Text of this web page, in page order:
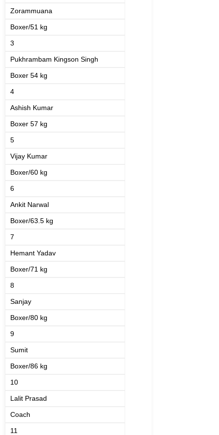
Zorammuana
Boxer/51 kg
3
Pukhrambam Kingson Singh
Boxer 54 kg
4
Ashish Kumar
Boxer 57 kg
5
Vijay Kumar
Boxer/60 kg
6
Ankit Narwal
Boxer/63.5 kg
7
Hemant Yadav
Boxer/71 kg
8
Sanjay
Boxer/80 kg
9
Sumit
Boxer/86 kg
10
Lalit Prasad
Coach
11